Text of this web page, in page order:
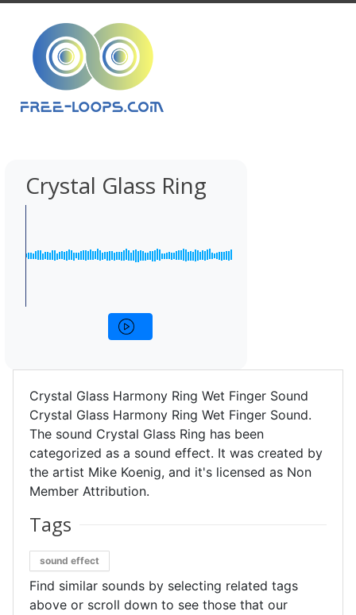
Crystal Glass Ring
Crystal Glass Harmony Ring Wet Finger Sound
Crystal Glass Harmony Ring Wet Finger Sound.
The sound Crystal Glass Ring has been
categorized as a sound effect. It was created by
the artist Mike Koenig, and it's licensed as Non
Member Attribution.
Tags
sound effect
Find similar sounds by selecting related tags
above or scroll down to see those that our